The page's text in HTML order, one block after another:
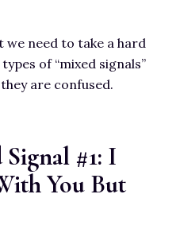
need to take a hard
of “mixed signals”
are confused.
#1: I
You But